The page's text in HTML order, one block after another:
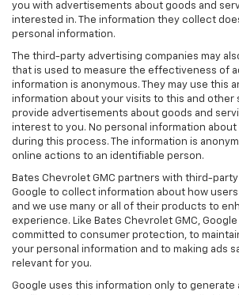
you with advertisements about goods and
interested in. The information they collect
personal information.
The third-party advertising companies may
that is used to measure the effectiveness of
information is anonymous. They may use this
information about your visits to this and other
provide advertisements about goods and
interest to you. No personal information
during this process. The information is
online actions to an identifiable person.
Bates Chevrolet GMC partners with third-
Google to collect information about how
and we use many or all of their products to
experience. Like Bates Chevrolet GMC,
committed to consumer protection, to
your personal information and to making ads
relevant for you.
Google uses this information only to generate